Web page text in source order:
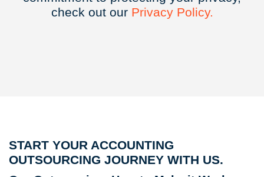
check out our Privacy Policy.
START YOUR ACCOUNTING
OUTSOURCING JOURNEY WITH US.